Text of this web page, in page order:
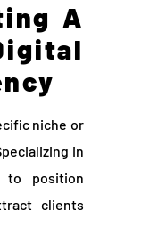
A
niche or
in
to position
clients